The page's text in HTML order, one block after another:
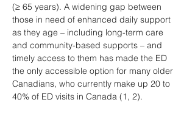
(≥ 65 years). A widening gap between
those in need of enhanced daily support
as they age – including long-term care
and community-based supports – and
timely access to them has made the ED
the only accessible option for many older
Canadians, who currently make up 20 to
40% of ED visits in Canada (1, 2).